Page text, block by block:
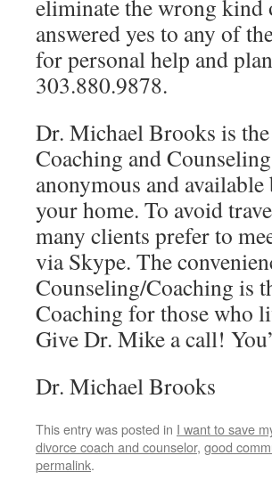
eliminate the wrong
answered yes to any of
for personal help and
303.880.9878.
Dr. Michael Brooks is
Coaching and
anonymous and
your home. To avoid
many clients prefer to
via Skype. The
Counseling/Coaching is
Coaching for those who
Give Dr. Mike a call!
Dr. Michael Brooks
This entry was posted in I want to save
divorce coach and counselor, good
permalink.